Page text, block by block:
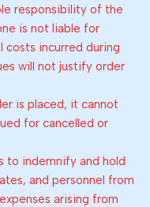
responsibility of the
is not liable for
costs incurred during
will not justify order
is placed, it cannot
for cancelled or
to indemnify and hold
and personnel from
arising from